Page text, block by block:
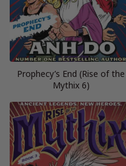
Prophecy’s End (Rise of the
Mythix 6)